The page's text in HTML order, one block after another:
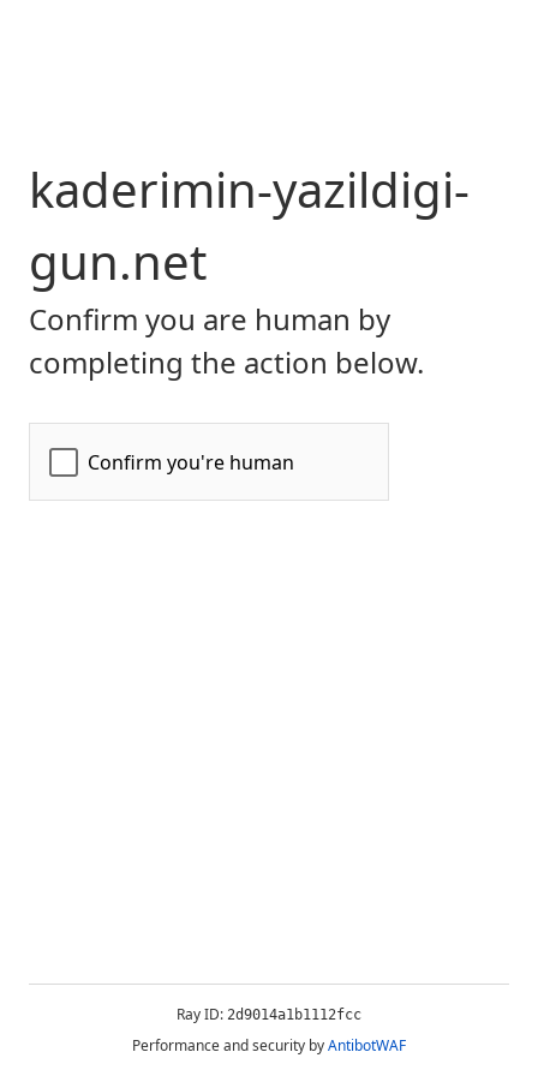
kaderimin-yazildigi-
gun.net
Confirm you are human by
completing the action below.
Ray ID: 2d9014a1b1112fcc
Performance and security byAntibotWAF